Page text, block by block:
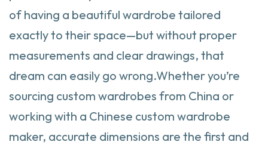
of having a beautiful wardrobe tailored
exactly to their space—but without proper
measurements and clear drawings, that
dream can easily go wrong.Whether you’re
sourcing custom wardrobes from China or
working with a Chinese custom wardrobe
maker, accurate dimensions are the first and